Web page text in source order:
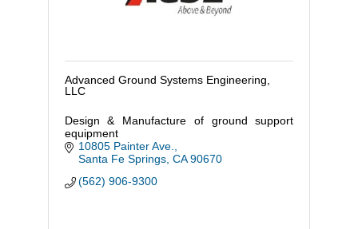
Advanced Ground Systems Engineering,
LLC
Design & Manufacture of ground support
equipment
10805 Painter Ave.
Santa Fe Springs CA 90670
(562) 906-9300